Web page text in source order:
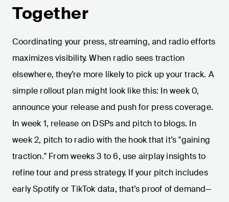
Together
Coordinating your press, streaming, and radio efforts
maximizes visibility. When radio sees traction
elsewhere, they’re more likely to pick up your track. A
simple rollout plan might look like this: In week 0,
announce your release and push for press coverage.
In week 1, release on DSPs and pitch to blogs. In
week 2, pitch to radio with the hook that it’s "gaining
traction." From weeks 3 to 6, use airplay insights to
refine tour and press strategy. If your pitch includes
early Spotify or TikTok data, that’s proof of demand—